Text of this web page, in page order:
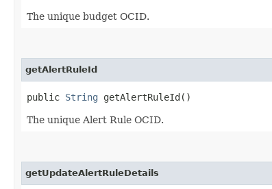
The unique budget OCID.
getAlertRuleId
public String getAlertRuleId()
The unique Alert Rule OCID.
getUpdateAlertRuleDetails